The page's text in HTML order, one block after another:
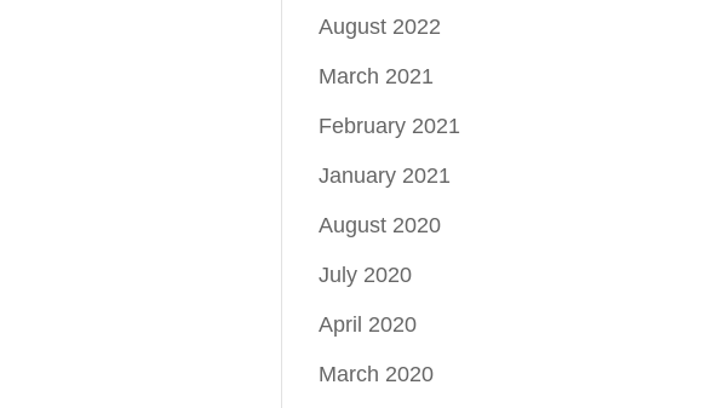
August 2022
March 2021
February 2021
January 2021
August 2020
July 2020
April 2020
March 2020